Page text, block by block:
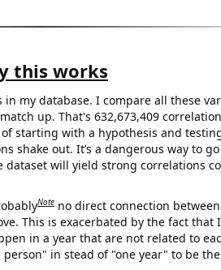
this works
in my database. I compare all these
up. That's 632,673,409
starting with a hypothesis and
shake out. It’s a dangerous way to
dataset will yield strong correlations
Note no direct connection
This is exacerbated by the fact that
in a year that are not related to
in stead of "one year" to be